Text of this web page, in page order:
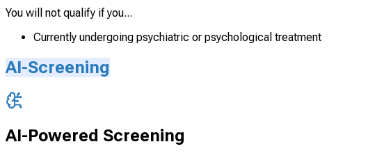
You will not qualify if you...
Currently undergoing psychiatric or psychological treatment
AI-Screening
AI-Powered Screening